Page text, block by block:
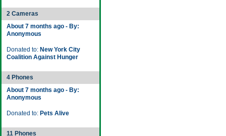
2 Cameras
About 7 months ago - By:
Anonymous
Donated to: New York City
Coalition Against Hunger
4 Phones
About 7 months ago - By:
Anonymous
Donated to: Pets Alive
11 Phones